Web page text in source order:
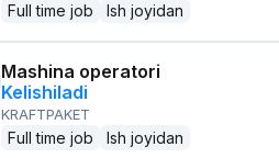
Full time job Ish joyidan
Mashina operatori
Kelishiladi
KRAFTPAKET
Full time job Ish joyidan